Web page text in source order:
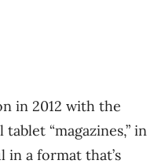
in 2012 with the
“magazines,” in
in a format that’s